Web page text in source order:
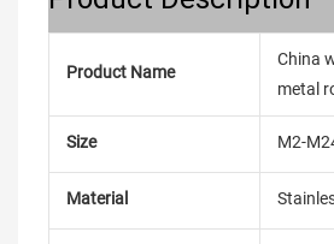
Product Name
China
metal
Size M2-
Material